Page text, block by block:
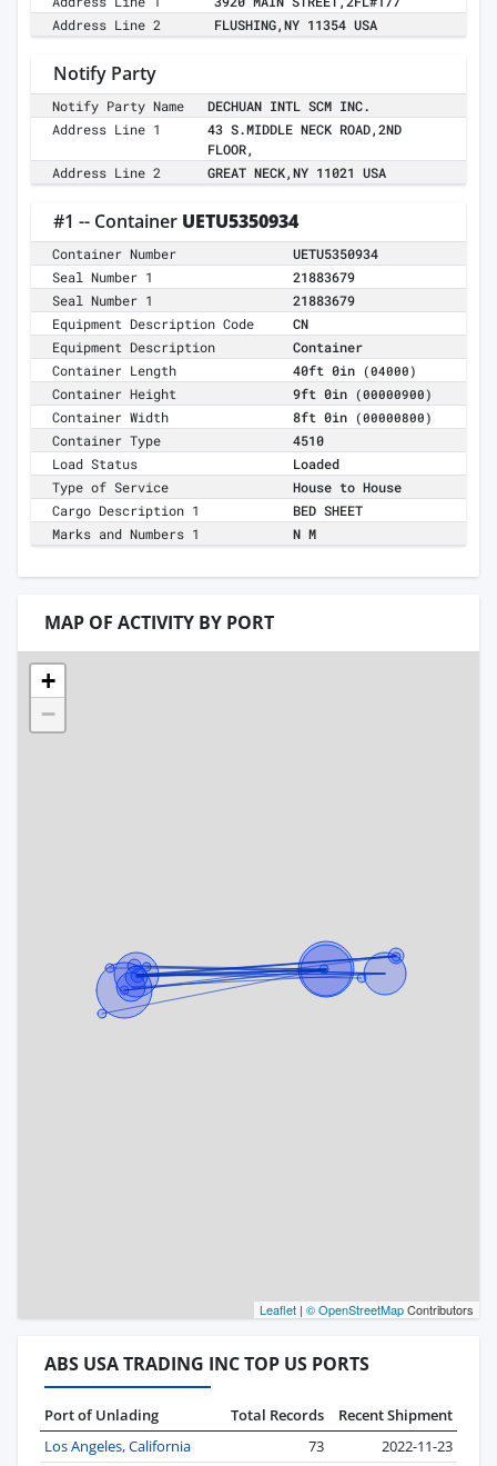
Address Line 2
FLUSHING,NY 11354 USA
Notify Party
Notify Party Name
DECHUAN INTL SCM INC.
Address Line 1
43 S.MIDDLE NECK ROAD,2ND
FLOOR,
Address Line 2
GREAT NECK,NY 11021 USA
#1 -- Container UETU5350934
Container Number
UETU5350934
Seal Number 1
21883679
Seal Number 1
21883679
Equipment Description Code
CN
Equipment Description
Container
Container Length
40ft 0in (04000)
Container Height 9ft 0in (00000900)
Container Width 8ft 0in (00000800)
Container Type
4510
Load Status
Loaded
Type of Service
House to House
Cargo Description 1
BED SHEET
Marks and Numbers 1
N M
MAP OF ACTIVITY BY PORT
+
−
Leaflet | © OpenStreetMapContributors
ABS USA TRADING INC TOP US PORTS
Port of Unlading Total Records
Recent Shipment
Los Angeles, California
73
2022-11-23